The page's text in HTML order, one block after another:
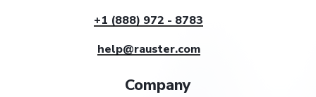
+1 (888) 972 - 8783
help@rauster.com
Company